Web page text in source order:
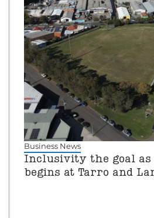
Business News
Inclusivity the goal as
begins at Tarro and